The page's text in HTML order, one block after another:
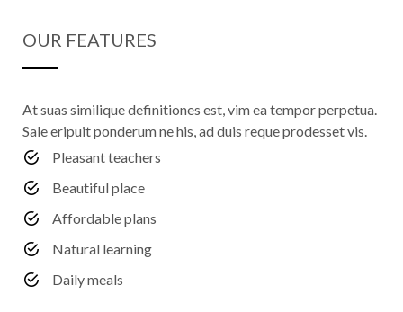
OUR FEATURES
At suas similique definitiones est, vim ea tempor perpetua.
Sale eripuit ponderum ne his, ad duis reque prodesset vis.
Pleasant teachers
Beautiful place
Affordable plans
Natural learning
Daily meals